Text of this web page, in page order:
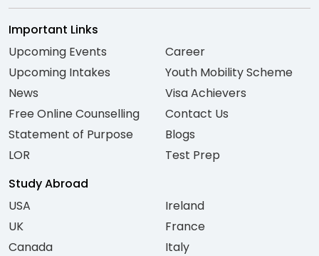
Important Links
Upcoming Events
Upcoming Intakes
News
Free Online Counselling
Statement of Purpose
LOR
Career
Youth Mobility Scheme
Visa Achievers
Contact Us
Blogs
Test Prep
Study Abroad
USA
UK
Canada
Ireland
France
Italy